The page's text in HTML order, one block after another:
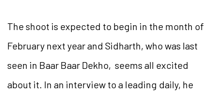
The shoot is expected to begin in the month of
February next year and Sidharth, who was last
seen in Baar Baar Dekho, seems all excited
about it. In an interview to a leading daily, he